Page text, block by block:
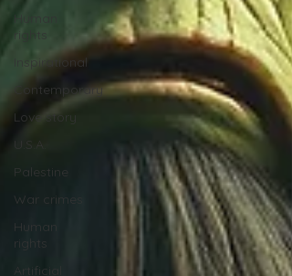
rights
Inspirational
Contemporary
Love story
U.S.A.
Palestine
War crimes
Human
rights
Artificial